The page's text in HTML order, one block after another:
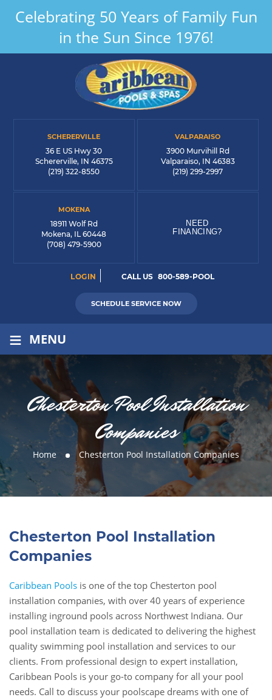
Celebrating 50 Years of Family Fun
in the Sun Since 1976!
SCHERERVILLE
36 E US Hwy 30
Schererville, IN 46375
(219) 322-8550
VALPARAISO
3900 Murvihill Rd
Valparaiso, IN 46383
(219) 299-2997
MOKENA
18911 Wolf Rd
Mokena, IL 60448
(708) 479-5900
NEED
FINANCING?
LOGIN CALL US 800-589-POOL
SCHEDULE SERVICE NOW
≡ MENU
Chesterton Pool Installation
Companies
Home Chesterton Pool Installation Companies
Chesterton Pool Installation
Companies
Caribbean Pools is one of the top Chesterton pool
installation companies, with over 40 years of experience
installing inground pools across Northwest Indiana. Our
pool installation team is dedicated to delivering the highest
quality swimming pool installation and services to our
clients. From professional design to expert installation,
Caribbean Pools is your go-to company for all your pool
needs. Call to discuss your poolscape dreams with one of